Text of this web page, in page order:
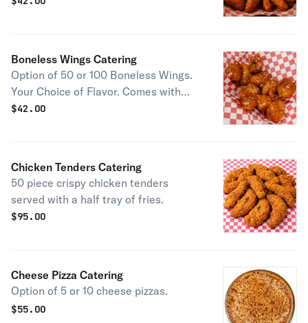
Boneless Wings Catering
Option of 50 or 100 Boneless Wings.
Your Choice of Flavor. Comes with
Ranch dip.
$42.00
Chicken Tenders Catering
50 piece crispy chicken tenders
served with a half tray of fries.
$95.00
Cheese Pizza Catering
Option of 5 or 10 cheese pizzas.
$55.00